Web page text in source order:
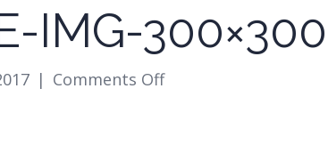
IMG-300×300
| Comments Offon